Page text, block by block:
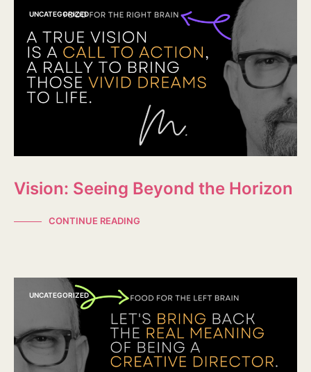
UNCATEGORIZED
Vision: Seeing Beyond the Horizon
CONTINUE READING
UNCATEGORIZED